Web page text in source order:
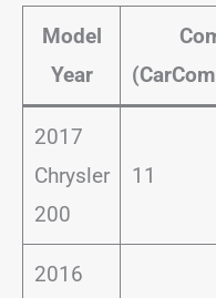
Model
Year
2017
Chrysler
200
11
2016